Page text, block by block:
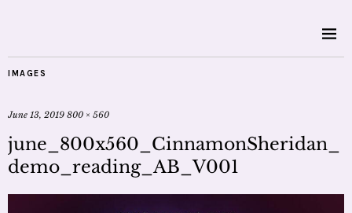
IMAGES
June 13, 2019 800 × 560
june_800x560_CinnamonSheridan_
demo_reading_AB_V001